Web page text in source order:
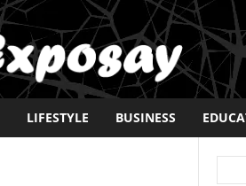
LIFESTYLE BUSINESS